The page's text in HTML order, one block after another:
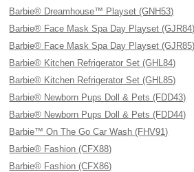
Barbie® Dreamhouse™ Playset (GNH53)
Barbie® Face Mask Spa Day Playset (GJR84)
Barbie® Face Mask Spa Day Playset (GJR85)
Barbie® Kitchen Refrigerator Set (GHL84)
Barbie® Kitchen Refrigerator Set (GHL85)
Barbie® Newborn Pups Doll & Pets (FDD43)
Barbie® Newborn Pups Doll & Pets (FDD44)
Barbie™ On The Go Car Wash (FHV91)
Barbie® Fashion (CFX88)
Barbie® Fashion (CFX86)